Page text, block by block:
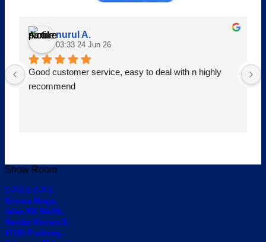
nurul A.
03:33 24 Jun 26
Good customer service, easy to deal with n highly
recommend
Show Room
C-7-0 & C-7-1,
Kinrara Niaga,
Jalan BK 5A/2B,
Bandar Kinrara 5,
47180 Puchong,